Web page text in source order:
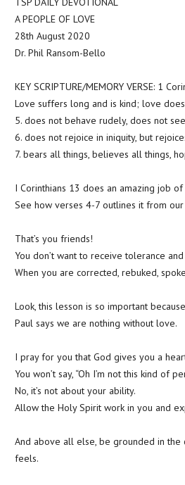
A PEOPLE OF LOVE
28th August 2020
Dr. Phil Ransom-Bello
KEY SCRIPTURE/MEMORY VERSE: 1
Love suffers long and is kind; love
5. does not behave rudely, does not
6. does not rejoice in iniquity, but
7. bears all things, believes all things,
I Corinthians 13 does an amazing job
See how verses 4-7 outlines it from
That’s you friends!
You don’t want to receive tolerance
When you are corrected, rebuked,
Look, this lesson is so important
Paul says we are nothing without love.
I pray for you that God gives you a
You won’t say, “Oh I’m not this kind of
No, it’s not about your ability.
Allow the Holy Spirit work in you and
And above all else, be grounded in
feels.